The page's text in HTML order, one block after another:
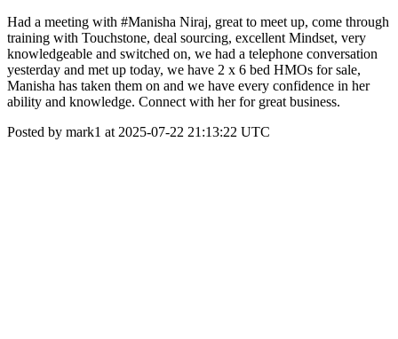
Had a meeting with #Manisha Niraj, great to meet up, come through
training with Touchstone, deal sourcing, excellent Mindset, very
knowledgeable and switched on, we had a telephone conversation
yesterday and met up today, we have 2 x 6 bed HMOs for sale,
Manisha has taken them on and we have every confidence in her
ability and knowledge. Connect with her for great business.
Posted by mark1 at 2025-07-22 21:13:22 UTC